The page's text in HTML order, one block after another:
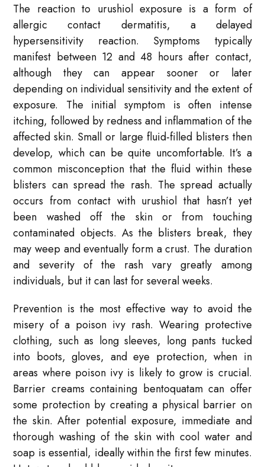
The reaction to urushiol exposure is a form of
allergic contact dermatitis, a delayed
hypersensitivity reaction. Symptoms typically
manifest between 12 and 48 hours after contact,
although they can appear sooner or later
depending on individual sensitivity and the extent of
exposure. The initial symptom is often intense
itching, followed by redness and inflammation of the
affected skin. Small or large fluid-filled blisters then
develop, which can be quite uncomfortable. It’s a
common misconception that the fluid within these
blisters can spread the rash. The spread actually
occurs from contact with urushiol that hasn’t yet
been washed off the skin or from touching
contaminated objects. As the blisters break, they
may weep and eventually form a crust. The duration
and severity of the rash vary greatly among
individuals, but it can last for several weeks.
Prevention is the most effective way to avoid the
misery of a poison ivy rash. Wearing protective
clothing, such as long sleeves, long pants tucked
into boots, gloves, and eye protection, when in
areas where poison ivy is likely to grow is crucial.
Barrier creams containing bentoquatam can offer
some protection by creating a physical barrier on
the skin. After potential exposure, immediate and
thorough washing of the skin with cool water and
soap is essential, ideally within the first few minutes.